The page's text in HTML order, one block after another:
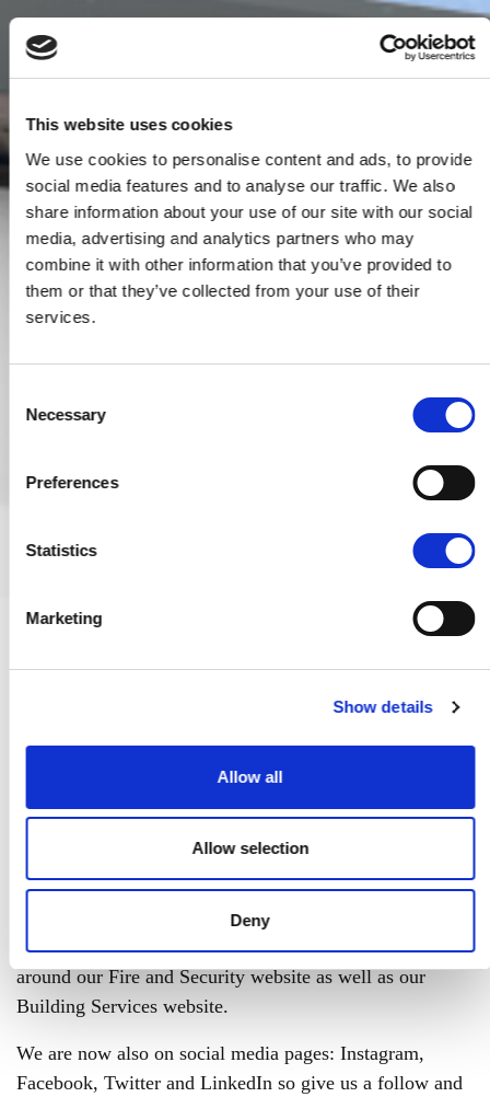
This website uses cookies
We use cookies to personalise content and ads, to provide
social media features and to analyse our traffic. We also
share information about your use of our site with our social
media, advertising and analytics partners who may
combine it with other information that you’ve provided to
them or that they’ve collected from your use of their
services.
Selection
Necessary
Preferences
Statistics
Marketing
Show details
Allow all
Allow selection
Deny
Ventol has had a
We have been working hard to improve our website and
make it more attractive and user-friendly. Have a browse
around our Fire and Security website as well as our
Building Services website.
We are now also on social media pages: Instagram,
Facebook, Twitter and LinkedIn so give us a follow and